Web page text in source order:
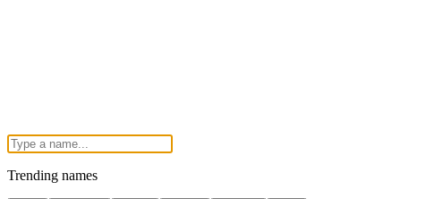
Trending names